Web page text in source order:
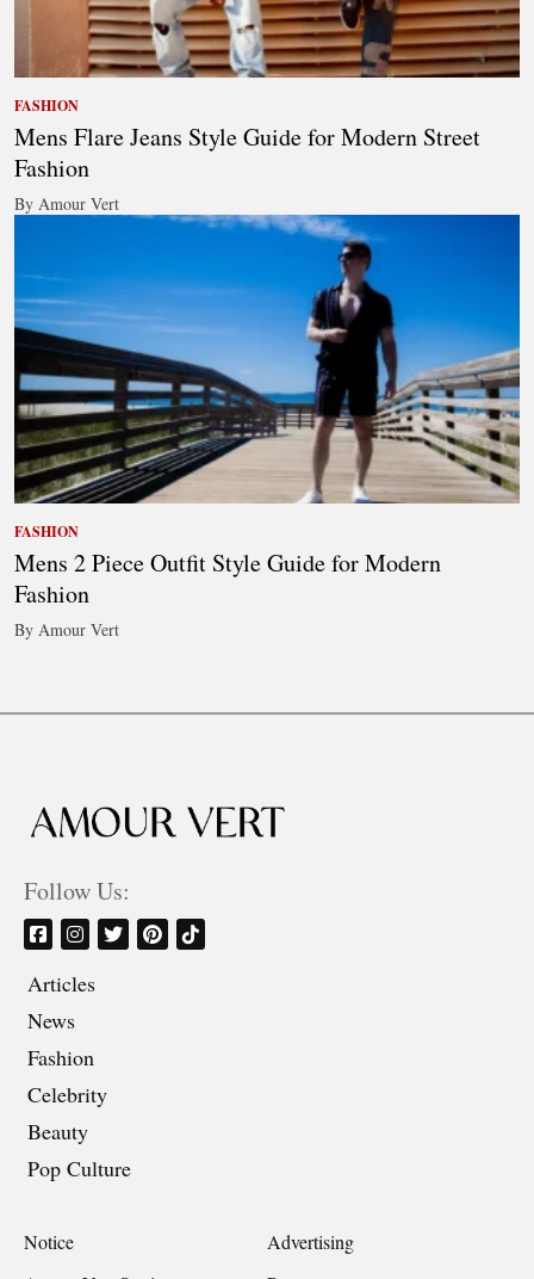
FASHION
Mens Flare Jeans Style Guide for Modern Street
Fashion
By Amour Vert
FASHION
Mens 2 Piece Outfit Style Guide for Modern
Fashion
By Amour Vert
Follow Us:
Articles
News
Fashion
Celebrity
Beauty
Pop Culture
Notice
Advertising